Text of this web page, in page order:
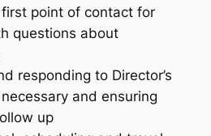
point of contact for
questions about
responding to Director’s
and ensuring
up